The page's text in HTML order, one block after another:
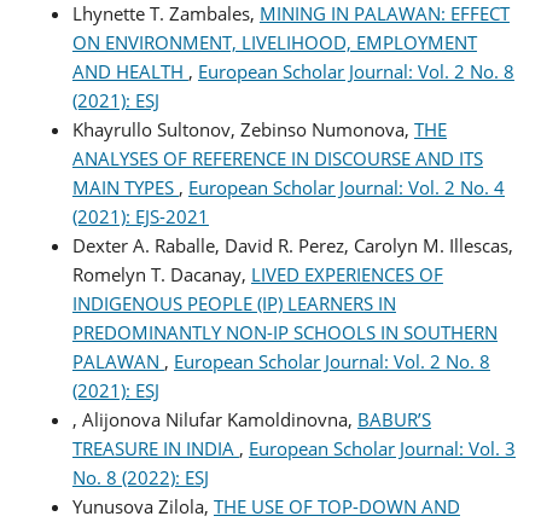
Lhynette T. Zambales, MINING IN PALAWAN: EFFECT
ON ENVIRONMENT, LIVELIHOOD, EMPLOYMENT
AND HEALTH , European Scholar Journal: Vol. 2 No. 8
(2021): ESJ
Khayrullo Sultonov, Zebinso Numonova, THE
ANALYSES OF REFERENCE IN DISCOURSE AND ITS
MAIN TYPES , European Scholar Journal: Vol. 2 No. 4
(2021): EJS-2021
Dexter A. Raballe, David R. Perez, Carolyn M. Illescas,
Romelyn T. Dacanay, LIVED EXPERIENCES OF
INDIGENOUS PEOPLE (IP) LEARNERS IN
PREDOMINANTLY NON-IP SCHOOLS IN SOUTHERN
PALAWAN , European Scholar Journal: Vol. 2 No. 8
(2021): ESJ
, Alijonova Nilufar Kamoldinovna, BABUR’S
TREASURE IN INDIA , European Scholar Journal: Vol. 3
No. 8 (2022): ESJ
Yunusova Zilola, THE USE OF TOP-DOWN AND